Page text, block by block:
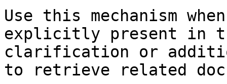
Use this mechanism
explicitly present in
clarification or